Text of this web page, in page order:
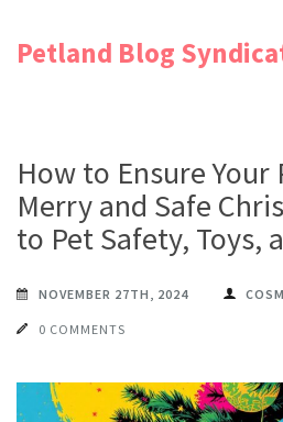
Petland Blog
How to Ensure Your
Merry and Safe
to Pet Safety, Toys,
NOVEMBER 27TH, 2024
0 COMMENTS